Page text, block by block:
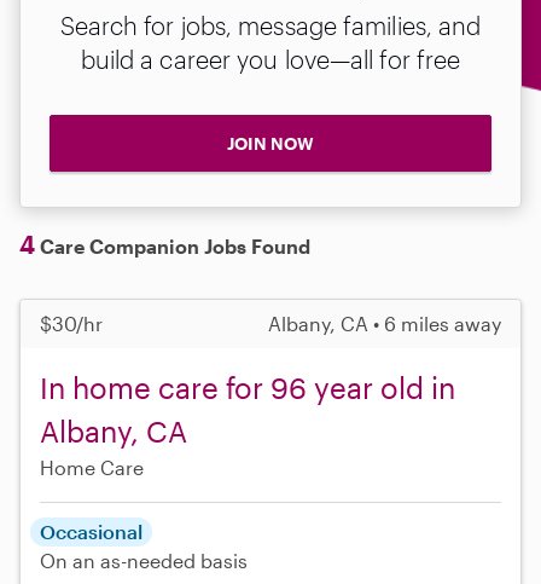
Search for jobs, message families, and
build a career you love—all for free
JOIN NOW
4 Care Companion Jobs Found
$30/hr Albany, CA • 6 miles away
In home care for 96 year old in
Albany, CA
Home Care
Occasional
On an as-needed basis